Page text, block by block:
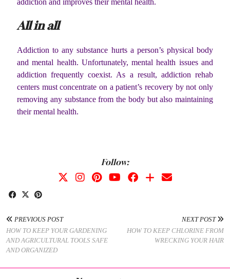
addiction and improves their mental health.
All in all
Addiction to any substance hurts a person’s physical body
and mental health. Unfortunately, mental health issues and
addiction frequently coexist. As a result, addiction rehab
centers must concentrate on a patient’s recovery by not only
removing any substance from the body but also maintaining
their mental health.
Follow:
PREVIOUS POST
HOW TO KEEP YOUR GARDENING
AND AGRICULTURAL TOOLS SAFE
AND ORGANIZED
NEXT POST
HOW TO KEEP CHLORINE FROM
WRECKING YOUR HAIR